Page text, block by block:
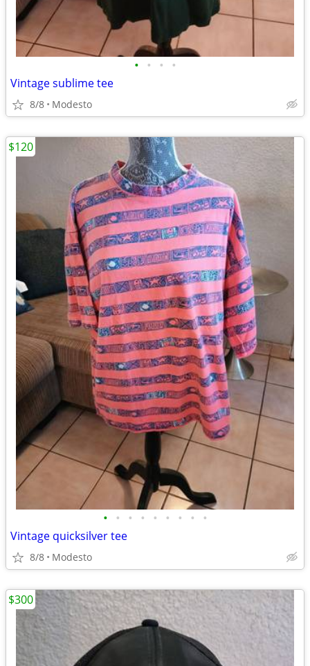
• • • •
Vintage sublime tee
8/8 Modesto
• • • • • • • • •
Vintage quicksilver tee
8/8 Modesto
$120
$300